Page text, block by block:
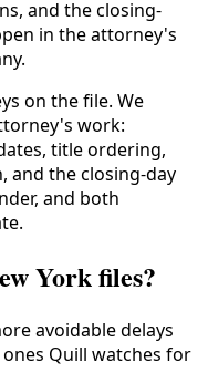
and the closing-
in the attorney's
on the file. We
work:
title ordering,
and the closing-day
and both
York files?
avoidable delays
Quill watches for